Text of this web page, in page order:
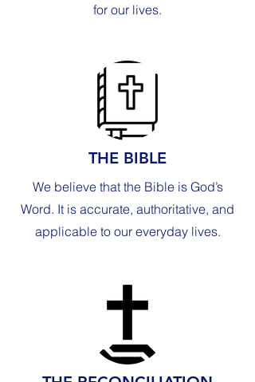
for our lives.
THE BIBLE
We believe that the Bible is God’s
Word. It is accurate, authoritative, and
applicable to our everyday lives.